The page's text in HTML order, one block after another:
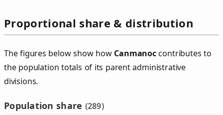
Proportional share & distribution
The figures below show how Canmanoccontributes to
the population totals of its parent administrative
divisions.
Population share (289)